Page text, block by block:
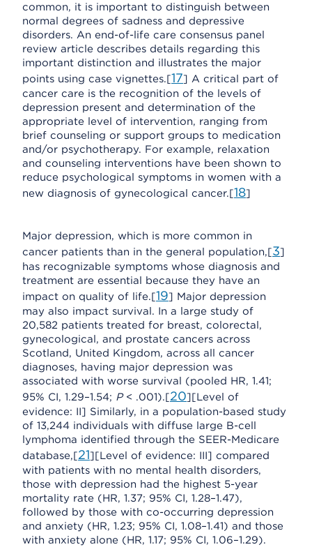
common, it is important to distinguish between
normal degrees of sadness and depressive
disorders. An end-of-life care consensus panel
review article describes details regarding this
important distinction and illustrates the major
points using case vignettes.[17] A critical part of
cancer care is the recognition of the levels of
depression present and determination of the
appropriate level of intervention, ranging from
brief counseling or support groups to medication
and/or psychotherapy. For example, relaxation
and counseling interventions have been shown to
reduce psychological symptoms in women with a
new diagnosis of gynecological cancer.[18]
Major depression, which is more common in
cancer patients than in the general population,[3]
has recognizable symptoms whose diagnosis and
treatment are essential because they have an
impact on quality of life.[19] Major depression
may also impact survival. In a large study of
20,582 patients treated for breast, colorectal,
gynecological, and prostate cancers across
Scotland, United Kingdom, across all cancer
diagnoses, having major depression was
associated with worse survival (pooled HR, 1.41;
95% CI, 1.29–1.54; P< .001).[20][Level of
evidence: II] Similarly, in a population-based study
of 13,244 individuals with diffuse large B-cell
lymphoma identified through the SEER-Medicare
database,[21][Level of evidence: III] compared
with patients with no mental health disorders,
those with depression had the highest 5-year
mortality rate (HR, 1.37; 95% CI, 1.28–1.47),
followed by those with co-occurring depression
and anxiety (HR, 1.23; 95% CI, 1.08–1.41) and those
with anxiety alone (HR, 1.17; 95% CI, 1.06–1.29).